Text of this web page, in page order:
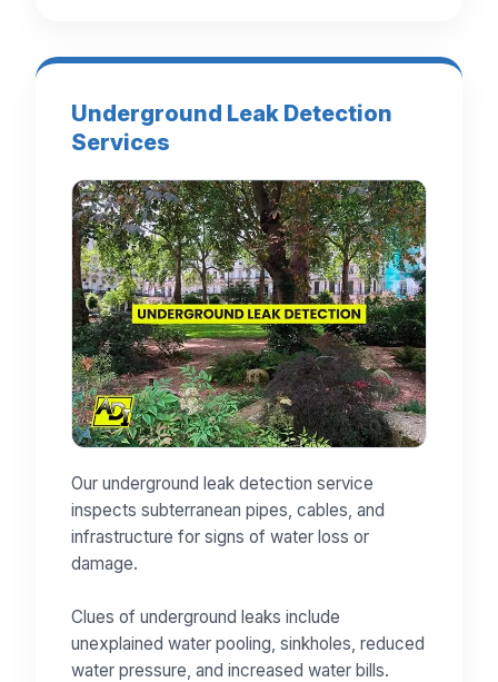
Underground Leak Detection
Services
Our underground leak detection service
inspects subterranean pipes, cables, and
infrastructure for signs of water loss or
damage.
Clues of underground leaks include
unexplained water pooling, sinkholes, reduced
water pressure, and increased water bills.